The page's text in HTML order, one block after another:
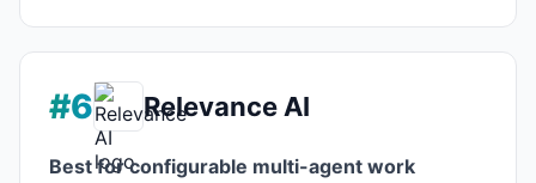
#6 Relevance AI
Best for configurable multi-agent work